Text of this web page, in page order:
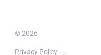
© 2026
Privacy Policy